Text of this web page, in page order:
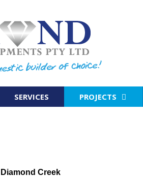
SERVICES PROJECTS
Diamond Creek